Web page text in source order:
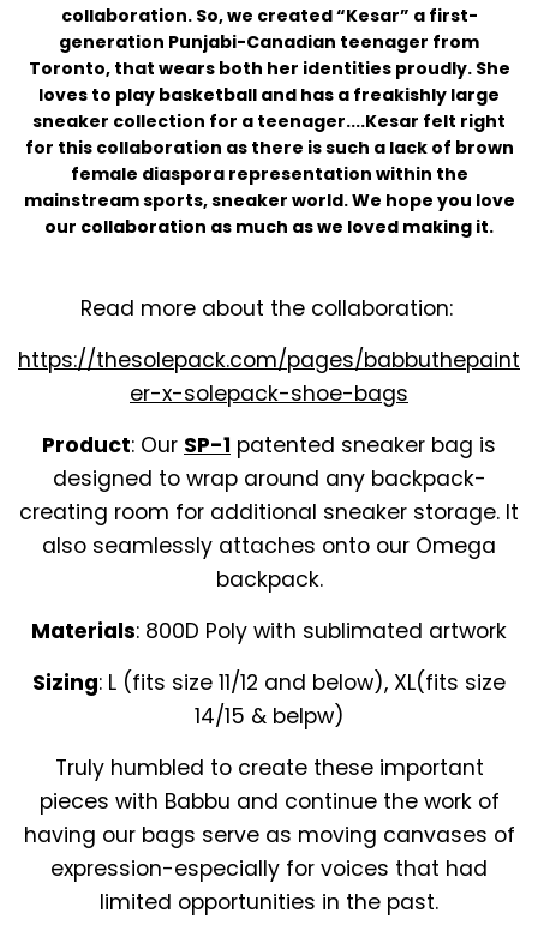
collaboration. So, we created “Kesar” a first-
generation Punjabi-Canadian teenager from
Toronto, that wears both her identities proudly. She
loves to play basketball and has a freakishly large
sneaker collection for a teenager....Kesar felt right
for this collaboration as there is such a lack of brown
female diaspora representation within the
mainstream sports, sneaker world. We hope you love
our collaboration as much as we loved making it.
Read more about the collaboration:
https://thesolepack.com/pages/babbuthepaint
er-x-solepack-shoe-bags
Product: Our SP-1 patented sneaker bag is
designed to wrap around any backpack-
creating room for additional sneaker storage. It
also seamlessly attaches onto our Omega
backpack.
Materials: 800D Poly with sublimated artwork
Sizing: L (fits size 11/12 and below), XL(fits size
14/15 & belpw)
Truly humbled to create these important
pieces with Babbu and continue the work of
having our bags serve as moving canvases of
expression-especially for voices that had
limited opportunities in the past.